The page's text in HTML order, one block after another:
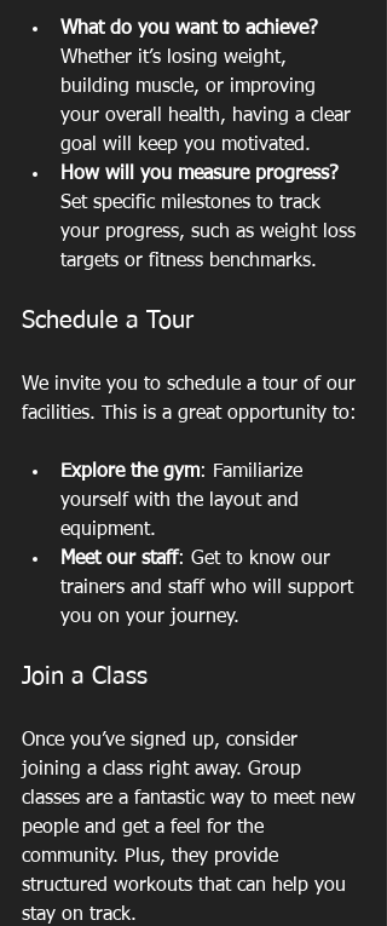
What do you want to achieve?
Whether it’s losing weight,
building muscle, or improving
your overall health, having a clear
goal will keep you motivated.
How will you measure progress?
Set specific milestones to track
your progress, such as weight loss
targets or fitness benchmarks.
Schedule a Tour
We invite you to schedule a tour of our
facilities. This is a great opportunity to:
Explore the gym: Familiarize
yourself with the layout and
equipment.
Meet our staff: Get to know our
trainers and staff who will support
you on your journey.
Join a Class
Once you’ve signed up, consider
joining a class right away. Group
classes are a fantastic way to meet new
people and get a feel for the
community. Plus, they provide
structured workouts that can help you
stay on track.